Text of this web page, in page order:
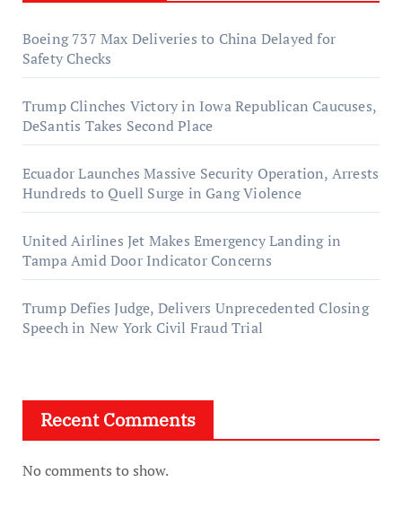
Boeing 737 Max Deliveries to China Delayed for
Safety Checks
Trump Clinches Victory in Iowa Republican Caucuses,
DeSantis Takes Second Place
Ecuador Launches Massive Security Operation, Arrests
Hundreds to Quell Surge in Gang Violence
United Airlines Jet Makes Emergency Landing in
Tampa Amid Door Indicator Concerns
Trump Defies Judge, Delivers Unprecedented Closing
Speech in New York Civil Fraud Trial
Recent Comments
No comments to show.